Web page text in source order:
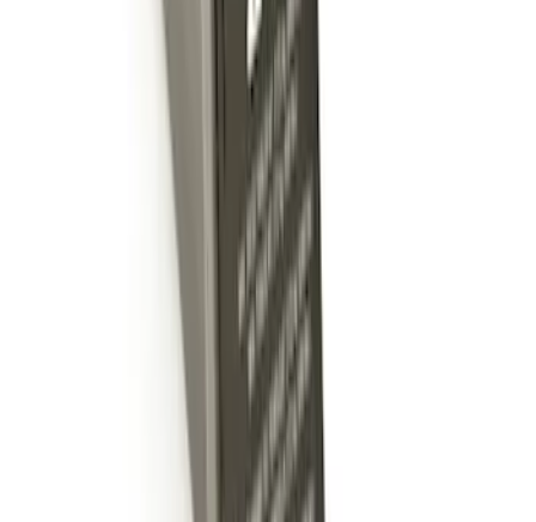
Trailer Hitch Ball Mount 2" Ball 1"
Trailer Hitch Ball Mount 2" Drop x 3/4"
Rise x 1" Hole